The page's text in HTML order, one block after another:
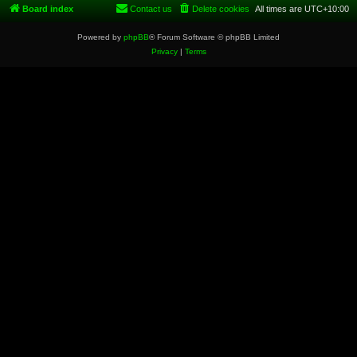
Board index All times are UTC+10:00
Delete cookies
Contact us
Powered by phpBB® Forum Software © phpBB Limited
Privacy| Terms